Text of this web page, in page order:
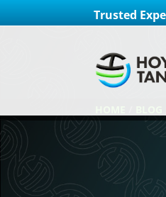
Trusted